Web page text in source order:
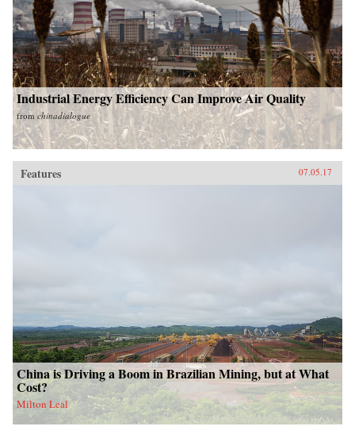
Industrial Energy Efficiency Can Improve Air Quality
from chinadialogue
Features 07.05.17
China is Driving a Boom in Brazilian Mining, but at What
Cost?
Milton Leal